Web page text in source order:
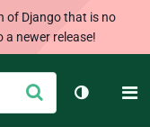
of Django that is no
a newer release!
Submit
Toggle